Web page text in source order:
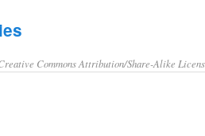
Commons Attribution/Share-Alike